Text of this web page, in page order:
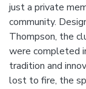
just a private
community.
Thompson, the
were completed
tradition and
lost to fire, the